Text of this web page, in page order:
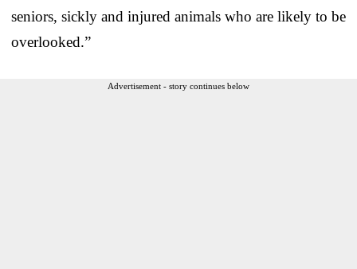
seniors, sickly and injured animals who are likely to be
overlooked.”
Advertisement - story continues below